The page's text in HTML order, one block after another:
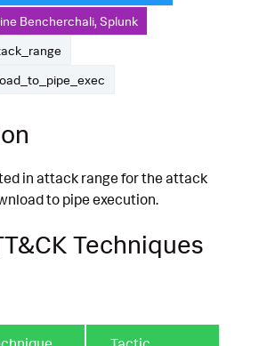
Bencherchali, Splunk
in attack range for the attack
to pipe execution.
Techniques